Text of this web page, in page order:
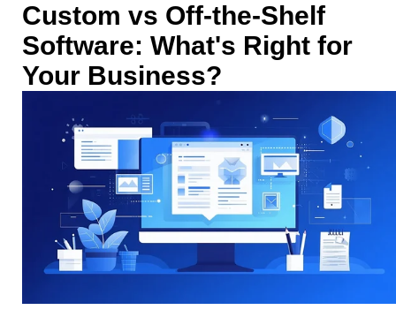
Custom vs Off-the-Shelf
Software: What's Right for
Your Business?